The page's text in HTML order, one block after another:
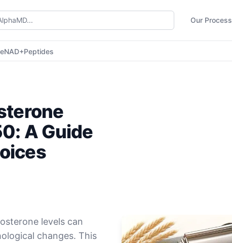
Our Process
NAD+Peptides
A Guide
levels can
changes. This